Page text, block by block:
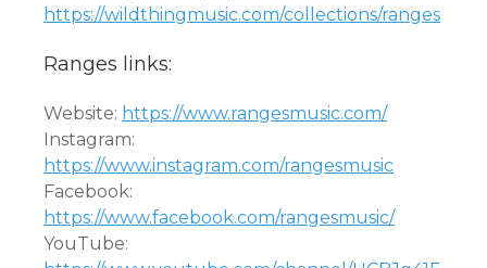
https://wildthingmusic.com/collections/ranges
Ranges links:
Website: https://www.rangesmusic.com/
Instagram:
https://www.instagram.com/rangesmusic
Facebook:
https://www.facebook.com/rangesmusic/
YouTube: